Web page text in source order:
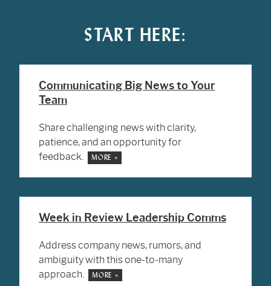
START HERE:
Communicating Big News to Your
Team
Share challenging news with clarity,
patience, and an opportunity for
feedback.
MORE »
Week in Review Leadership Comms
Address company news, rumors, and
ambiguity with this one-to-many
approach.
MORE »